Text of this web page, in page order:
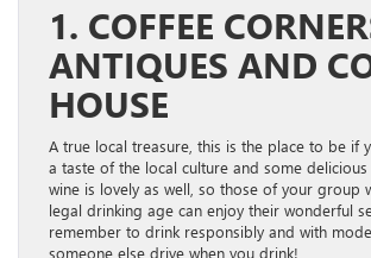
1. COFFEE
ANTIQUES AND
HOUSE
A true local treasure, this is the place to be if
a taste of the local culture and some
wine is lovely as well, so those of your group
legal drinking age can enjoy their wonderful
remember to drink responsibly and with
someone else drive when you drink!